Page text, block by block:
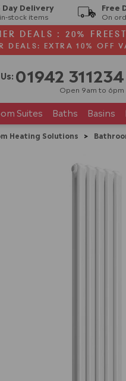
Day Delivery
stock items
Free
On
DEALS : 20%
DEALS: EXTRA 10% OFF
01942 311234
Open 9am to 6pm
Suites Baths Basins
Heating Solutions >